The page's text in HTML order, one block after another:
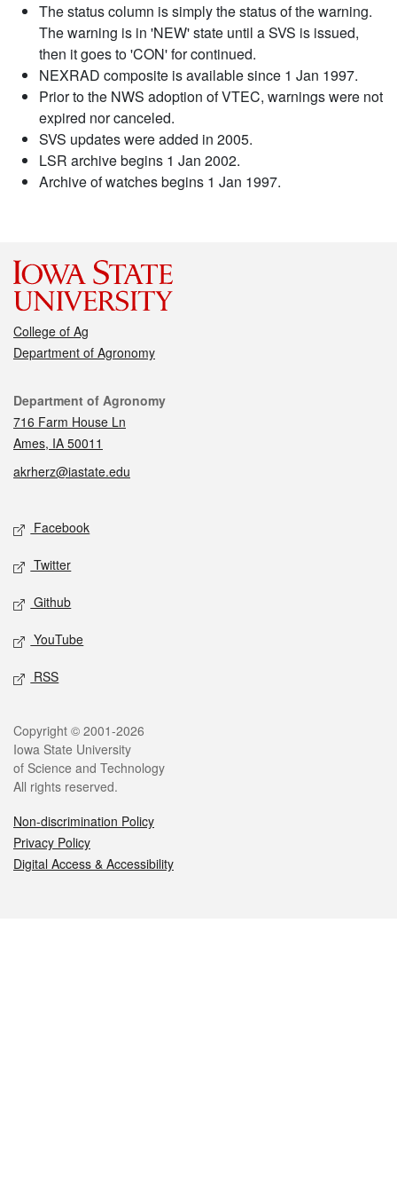
The status column is simply the status of the warning.
The warning is in 'NEW' state until a SVS is issued,
then it goes to 'CON' for continued.
NEXRAD composite is available since 1 Jan 1997.
Prior to the NWS adoption of VTEC, warnings were not
expired nor canceled.
SVS updates were added in 2005.
LSR archive begins 1 Jan 2002.
Archive of watches begins 1 Jan 1997.
College of Ag
Department of Agronomy
Contact
Department of Agronomy
716 Farm House Ln
Ames, IA 50011
akrherz@iastate.edu
Social media
Facebook
Twitter
Github
YouTube
RSS
Legal
Copyright © 2001-2026
Iowa State University
of Science and Technology
All rights reserved.
Non-discrimination Policy
Privacy Policy
Digital Access & Accessibility